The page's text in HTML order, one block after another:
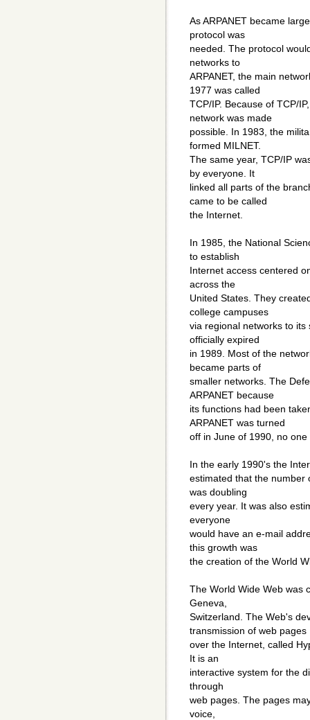
As ARPANET became
protocol was
needed. The protocol
networks to
ARPANET, the main
1977 was called
TCP/IP. Because of TCP/
network was made
possible. In 1983, the
formed MILNET.
The same year, TCP/IP
by everyone. It
linked all parts of the
came to be called
the Internet.
In 1985, the National
to establish
Internet access centered
across the
United States. They
college campuses
via regional networks to its
officially expired
in 1989. Most of the
became parts of
smaller networks. The
ARPANET because
its functions had been
ARPANET was turned
off in June of 1990, no
In the early 1990's the
estimated that the number
was doubling
every year. It was also
everyone
would have an e-mail
this growth was
the creation of the World
The World Wide Web was
Geneva,
Switzerland. The Web's
transmission of web pages
over the Internet, called
It is an
interactive system for the
through
web pages. The pages
voice,